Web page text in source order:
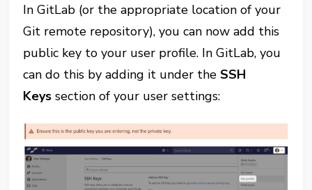
In GitLab (or the appropriate location of your
Git remote repository), you can now add this
public key to your user profile. In GitLab, you
can do this by adding it under theSSH
Keys section of your user settings: